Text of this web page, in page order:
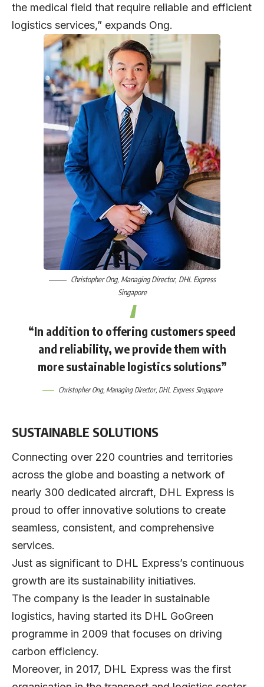
the medical field that require reliable and efficient
logistics services,” expands Ong.
Christopher Ong, Managing Director, DHL Express
Singapore
“In addition to offering customers speed
and reliability, we provide them with
more sustainable logistics solutions”
Christopher Ong, Managing Director, DHL Express Singapore
SUSTAINABLE SOLUTIONS
Connecting over 220 countries and territories
across the globe and boasting a network of
nearly 300 dedicated aircraft, DHL Express is
proud to offer innovative solutions to create
seamless, consistent, and comprehensive
services.
Just as significant to DHL Express’s continuous
growth are its sustainability initiatives.
The company is the leader in sustainable
logistics, having started its DHL GoGreen
programme in 2009 that focuses on driving
carbon efficiency.
Moreover, in 2017, DHL Express was the first